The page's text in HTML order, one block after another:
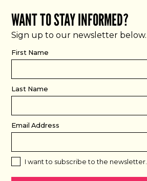
WANT TO STAY INFORMED?
Sign up to our newsletter below.
First Name
Last Name
Email Address
I want to subscribe to the newsletter.